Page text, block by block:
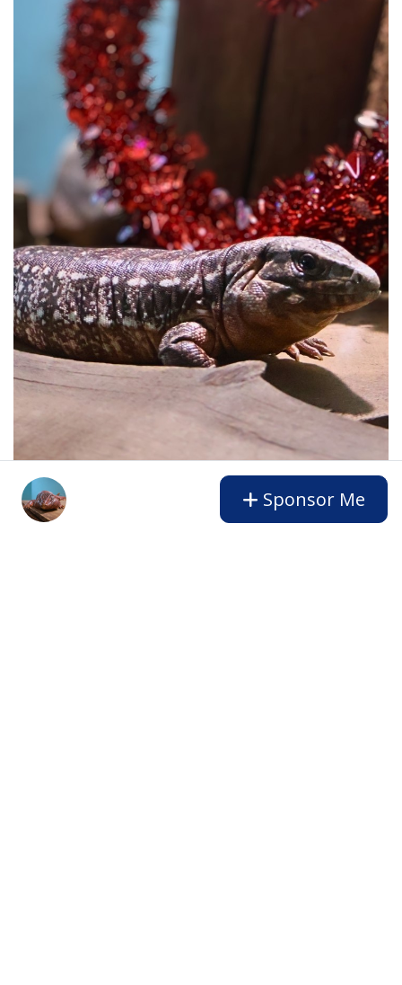
Sponsor Me